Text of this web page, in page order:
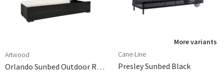
Artwood
Orlando Sunbed Outdoor Rattan
More variants
Cane-Line
Presley Sunbed Black